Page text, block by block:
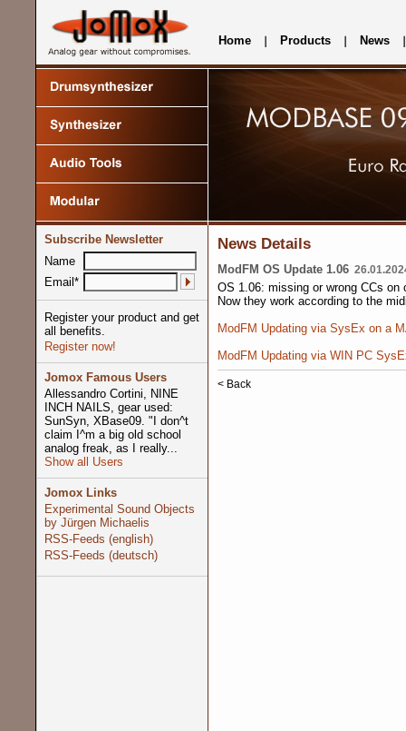
Home Products News
Subscribe Newsletter
Name
Email*
Register your product and get
all benefits.
Register now!
Jomox Famous Users
Allessandro Cortini, NINE
INCH NAILS, gear used:
SunSyn, XBase09. "I don^t
claim I^m a big old school
analog freak, as I really...
Show all Users
Jomox Links
Experimental Sound Objects
by Jürgen Michaelis
RSS-Feeds (english)
RSS-Feeds (deutsch)
News Details
ModFM OS Update 1.06
OS 1.06: missing or wrong CCs
Now they work according to the
ModFM Updating via SysEx on a
ModFM Updating via WIN PC
< Back